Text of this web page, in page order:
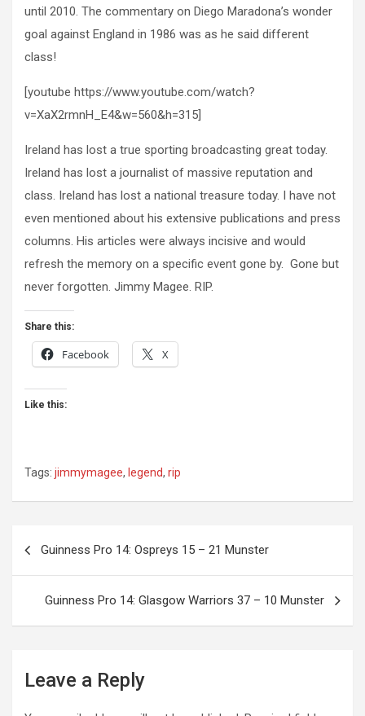
until 2010. The commentary on Diego Maradona’s wonder
goal against England in 1986 was as he said different
class!
[youtube https://www.youtube.com/watch?
v=XaX2rmnH_E4&w=560&h=315]
Ireland has lost a true sporting broadcasting great today.
Ireland has lost a journalist of massive reputation and
class. Ireland has lost a national treasure today. I have not
even mentioned about his extensive publications and press
columns. His articles were always incisive and would
refresh the memory on a specific event gone by. Gone but
never forgotten. Jimmy Magee. RIP.
Share this:
Facebook X
Like this:
Tags: jimmymagee, legend, rip
Post
navigation
Guinness Pro 14: Ospreys 15 – 21 Munster
Guinness Pro 14: Glasgow Warriors 37 – 10 Munster
Leave a Reply